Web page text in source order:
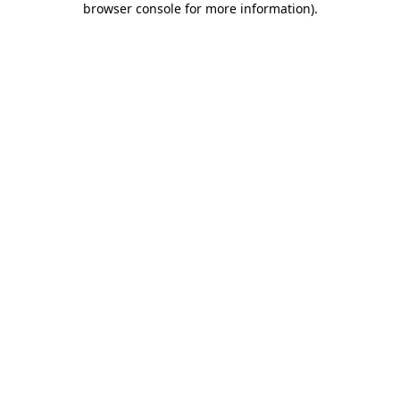
browser console for more information).